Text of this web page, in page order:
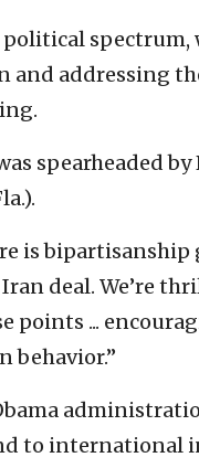
political spectrum,
addressing
spearheaded by
is
deal. We’re
points ...
behavior.”
to international